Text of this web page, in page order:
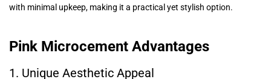
with minimal upkeep, making it a practical yet stylish option.
Pink Microcement Advantages
1. Unique Aesthetic Appeal